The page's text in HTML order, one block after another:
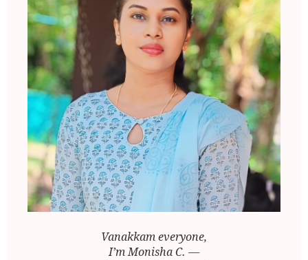
Vanakkam everyone,
I’m Monisha C. —